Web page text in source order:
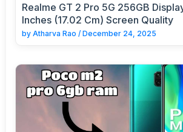
Realme GT 2 Pro 5G 256GB
Inches (17.02 Cm) Screen Quality
by Atharva Rao / December 24, 2025